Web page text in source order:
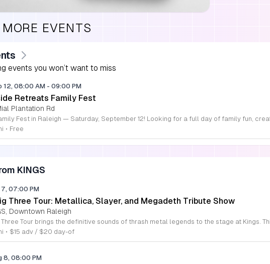
EVENTS
events you won’t want to miss
12, 08:00 AM - 09:00 PM
Retreats Family Fest
Plantation Rd
• Free
KINGS
7, 07:00 PM
Three Tour: Metallica, Slayer, and Megadeth Tribute Show
Downtown Raleigh
• $15 adv / $20 day-of
8, 08:00 PM